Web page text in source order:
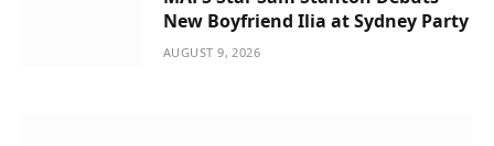
New Boyfriend Ilia at Sydney Party
AUGUST 9, 2026